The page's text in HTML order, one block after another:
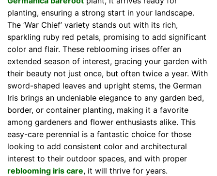
planting, ensuring a strong start in your landscape.
The ‘War Chief’ variety stands out with its rich,
sparkling ruby red petals, promising to add significant
color and flair. These reblooming irises offer an
extended season of interest, gracing your garden with
their beauty not just once, but often twice a year. With
sword-shaped leaves and upright stems, the German
Iris brings an undeniable elegance to any garden bed,
border, or container planting, making it a favorite
among gardeners and flower enthusiasts alike. This
easy-care perennial is a fantastic choice for those
looking to add consistent color and architectural
interest to their outdoor spaces, and with proper
reblooming iris care, it will thrive for years.